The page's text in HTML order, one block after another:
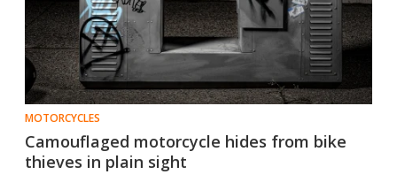
MOTORCYCLES
Camouflaged motorcycle hides from bike
thieves in plain sight